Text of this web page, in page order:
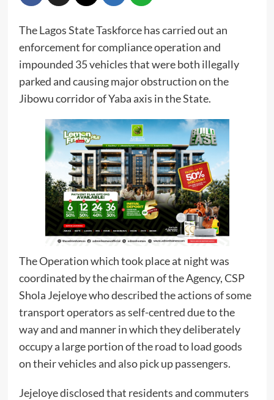
The Lagos State Taskforce has carried out an
enforcement for compliance operation and
impounded 35 vehicles that were both illegally
parked and causing major obstruction on the
Jibowu corridor of Yaba axis in the State.
The Operation which took place at night was
coordinated by the chairman of the Agency, CSP
Shola Jejeloye who described the actions of some
transport operators as self-centred due to the
way and and manner in which they deliberately
occupy a large portion of the road to load goods
on their vehicles and also pick up passengers.
Jejeloye disclosed that residents and commuters